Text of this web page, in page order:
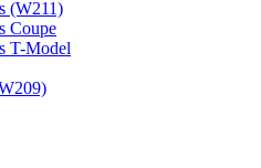
(W211)
Coupe
T-Model